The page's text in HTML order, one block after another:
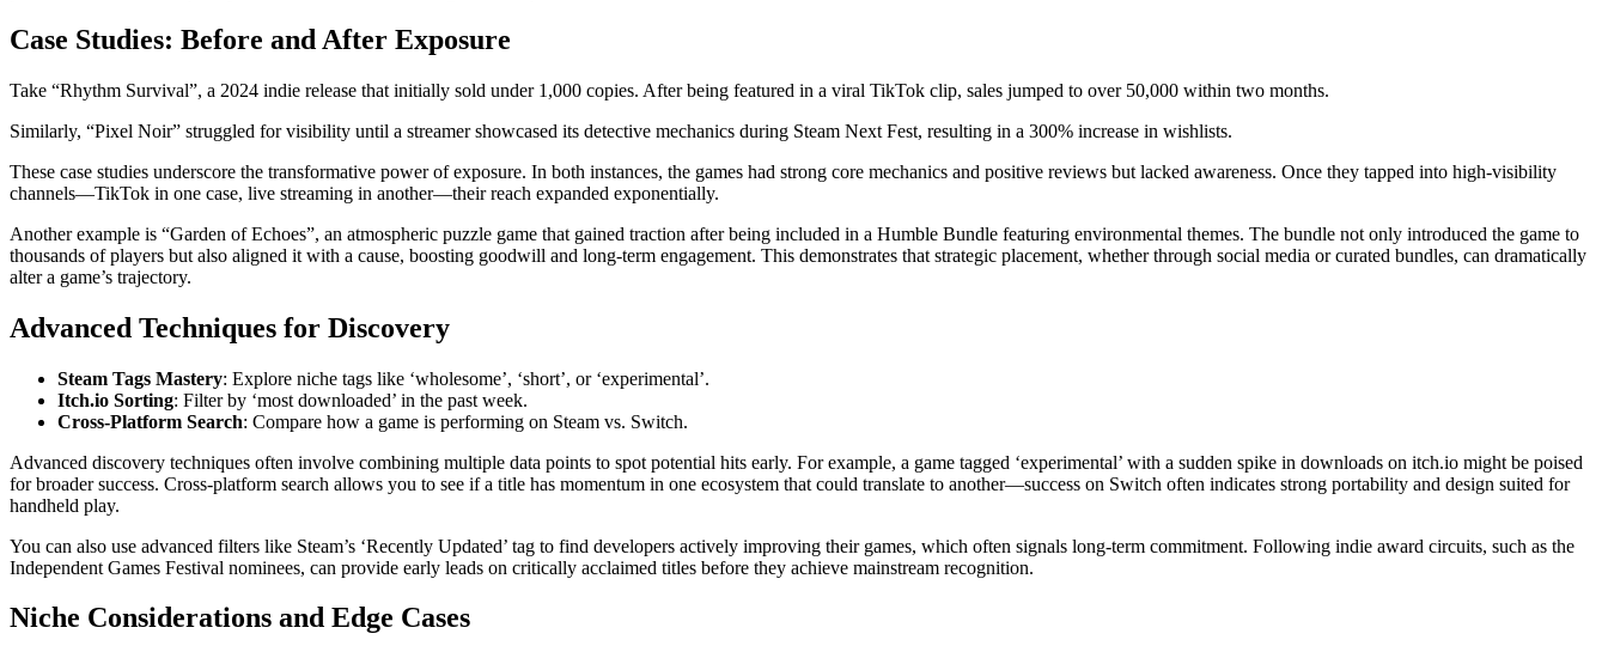
Case Studies: Before and After Exposure
Take “Rhythm Survival”, a 2024 indie release that initially sold under 1,000 copies. After being featured in a viral TikTok clip, sales jumped to over 50,000 within two months.
Similarly, “Pixel Noir” struggled for visibility until a streamer showcased its detective mechanics during Steam Next Fest, resulting in a 300% increase in wishlists.
These case studies underscore the transformative power of exposure. In both instances, the games had strong core mechanics and positive reviews but lacked awareness. Once they tapped into high-visibility
channels—TikTok in one case, live streaming in another—their reach expanded exponentially.
Another example is “Garden of Echoes”, an atmospheric puzzle game that gained traction after being included in a Humble Bundle featuring environmental themes. The bundle not only introduced the game to
thousands of players but also aligned it with a cause, boosting goodwill and long-term engagement. This demonstrates that strategic placement, whether through social media or curated bundles, can dramatically
alter a game’s trajectory.
Advanced Techniques for Discovery
Steam Tags Mastery: Explore niche tags like ‘wholesome’, ‘short’, or ‘experimental’.
Itch.io Sorting: Filter by ‘most downloaded’ in the past week.
Cross-Platform Search: Compare how a game is performing on Steam vs. Switch.
Advanced discovery techniques often involve combining multiple data points to spot potential hits early. For example, a game tagged ‘experimental’ with a sudden spike in downloads on itch.io might be poised
for broader success. Cross-platform search allows you to see if a title has momentum in one ecosystem that could translate to another—success on Switch often indicates strong portability and design suited for
handheld play.
You can also use advanced filters like Steam’s ‘Recently Updated’ tag to find developers actively improving their games, which often signals long-term commitment. Following indie award circuits, such as the
Independent Games Festival nominees, can provide early leads on critically acclaimed titles before they achieve mainstream recognition.
Niche Considerations and Edge Cases